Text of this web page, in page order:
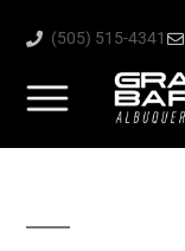
(505) 515-4341